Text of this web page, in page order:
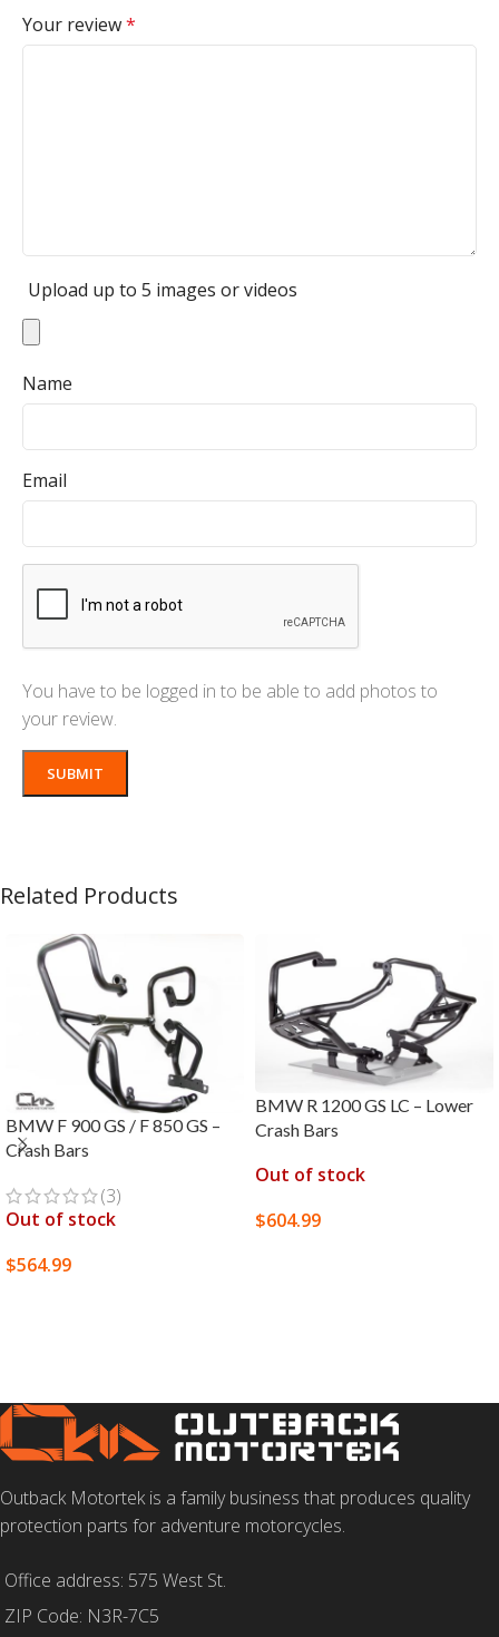
Your review*
Upload up to 5 images or videos
Name
Email
You have to be logged in to be able to add photos to
your review.
Related Products
BMW F 900 GS / F 850 GS –
Crash Bars
(3)
Out of stock
$564.99
BMW R 1200 GS LC – Lower
Crash Bars
Out of stock
$604.99
Outback Motortek is a family business that produces quality
protection parts for adventure motorcycles.
Office address: 575 West St.
ZIP Code: N3R-7C5